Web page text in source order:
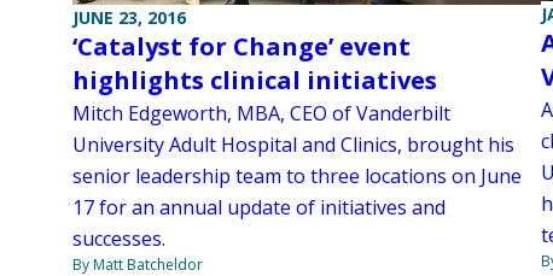
JUNE 23, 2016
‘Catalyst for Change’ event
highlights clinical initiatives
Mitch Edgeworth, MBA, CEO of Vanderbilt
University Adult Hospital and Clinics, brought his
senior leadership team to three locations on June
17 for an annual update of initiatives and
successes.
By Matt Batcheldor